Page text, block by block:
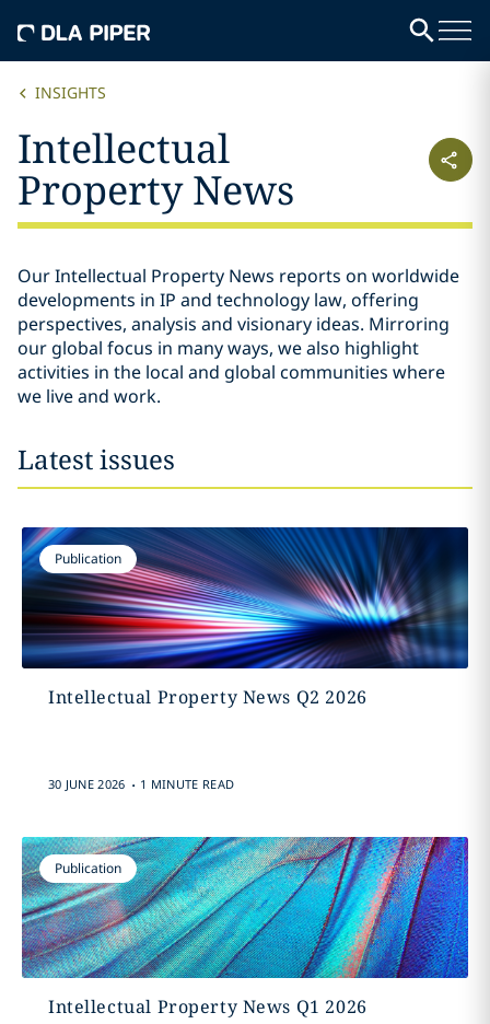
INSIGHTS
Intellectual
Property News
Our Intellectual Property News reports on worldwide
developments in IP and technology law, offering
perspectives, analysis and visionary ideas. Mirroring
our global focus in many ways, we also highlight
activities in the local and global communities where
we live and work.
Latest issues
Publication
Intellectual Property News Q2 2026
30 JUNE 2026 . 1 MINUTE READ
Publication
Intellectual Property News Q1 2026